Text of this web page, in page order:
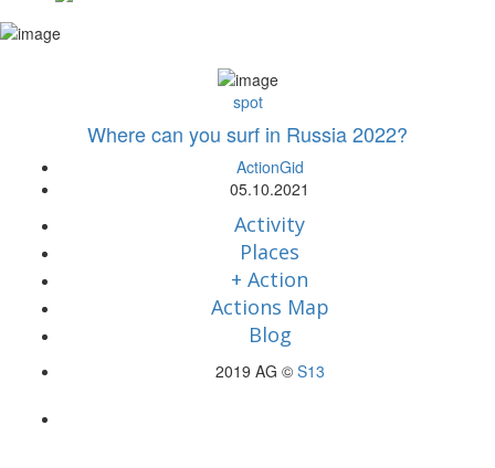
spot
Where can you surf in Russia 2022?
ActionGid
05.10.2021
Activity
Places
+ Action
Actions Map
Blog
2019 AG © S13